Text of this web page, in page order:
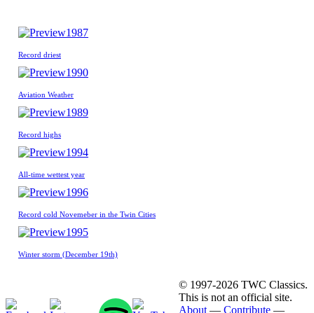
1987
Record driest
1990
Aviation Weather
1989
Record highs
1994
All-time wettest year
1996
Record cold Novemeber in the Twin Cities
1995
Winter storm (December 19th)
© 1997-2026 TWC Classics.
This is not an official site.
About — Contribute —